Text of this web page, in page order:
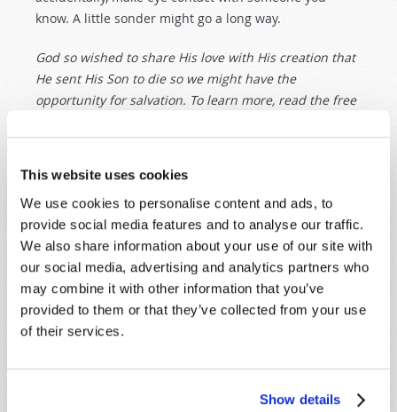
This website uses cookies
We use cookies to personalise content and ads, to
provide social media features and to analyse our traffic.
We also share information about your use of our site with
our social media, advertising and analytics partners who
may combine it with other information that you’ve
provided to them or that they’ve collected from your use
of their services.
Show details
know. A little sonder might go a long way.
God so wished to share His love with His creation that
He sent His Son to die so we might have the
opportunity for salvation. To learn more, read the free
andThe Ten Commandments.
Originally Published:4th December 2021
SHARE YOUR THOUGHTS WITH US!
Because of volume we may not be able to
assistance please visit our “Contact Us” page.